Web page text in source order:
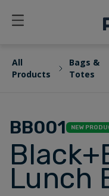
All
Products
Bags &
Totes
BB001 NEW
Lunch